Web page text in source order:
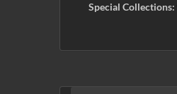
Special Collections: